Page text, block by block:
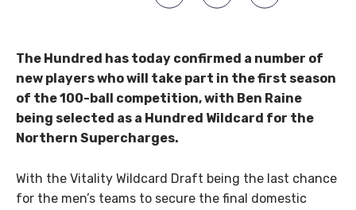
The Hundred has today confirmed a number of
new players who will take part in the first season
of the 100-ball competition, with Ben Raine
being selected as a Hundred Wildcard for the
Northern Supercharges.
With the Vitality Wildcard Draft being the last chance
for the men’s teams to secure the final domestic